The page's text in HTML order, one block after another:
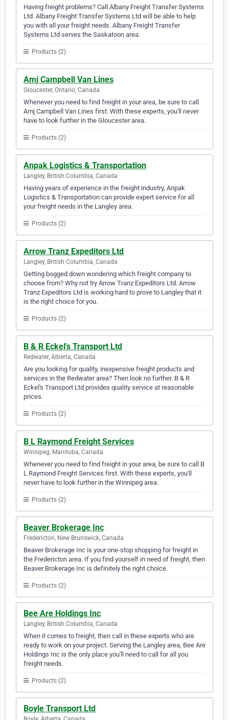
Having freight problems? Call Albany Freight Transfer Systems
Ltd. Albany Freight Transfer Systems Ltd will be able to help
you with all your freight needs. Albany Freight Transfer
Systems Ltd serves the Saskatoon area.
Products (2)
Amj Campbell Van Lines
Gloucester, Ontario, Canada
Whenever you need to find freight in your area, be sure to call
Amj Campbell Van Lines first. With these experts, you'll never
have to look further in the Gloucester area.
Products (2)
Anpak Logistics & Transportation
Langley, British Columbia, Canada
Having years of experience in the freight industry, Anpak
Logistics & Transportation can provide expert service for all
your freight needs in the Langley area.
Products (2)
Arrow Tranz Expeditors Ltd
Langley, British Columbia, Canada
Getting bogged down wondering which freight company to
choose from? Why not try Arrow Tranz Expeditors Ltd. Arrow
Tranz Expeditors Ltd is working hard to prove to Langley that it
is the right choice for you.
Products (2)
B & R Eckel's Transport Ltd
Redwater, Alberta, Canada
Are you looking for quality, inexpensive freight products and
services in the Redwater area? Then look no further. B & R
Eckel's Transport Ltd provides quality service at reasonable
prices.
Products (2)
B L Raymond Freight Services
Winnipeg, Manitoba, Canada
Whenever you need to find freight in your area, be sure to call B
L Raymond Freight Services first. With these experts, you'll
never have to look further in the Winnipeg area.
Products (2)
Beaver Brokerage Inc
Fredericton, New Brunswick, Canada
Beaver Brokerage Inc is your one-stop shopping for freight in
the Fredericton area. If you find yourself in need of freight, then
Beaver Brokerage Inc is definitely the right choice.
Products (2)
Bee Are Holdings Inc
Langley, British Columbia, Canada
When it comes to freight, then call in these experts who are
ready to work on your project. Serving the Langley area, Bee Are
Holdings Inc is the only place you'll need to call for all you
freight needs.
Products (2)
Boyle Transport Ltd